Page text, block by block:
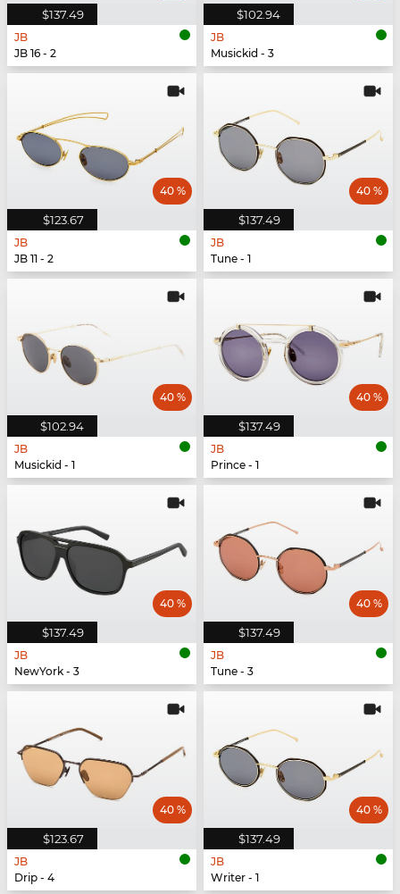
$137.49
JB
JB 16 - 2
$102.94
JB
Musickid - 3
$123.67
40 %
JB
JB 11 - 2
$137.49
40 %
JB
Tune - 1
$102.94
40 %
JB
Musickid - 1
$137.49
40 %
JB
Prince - 1
$137.49
40 %
JB
NewYork - 3
$137.49
40 %
JB
Tune - 3
$123.67
40 %
JB
Drip - 4
$137.49
40 %
JB
Writer - 1